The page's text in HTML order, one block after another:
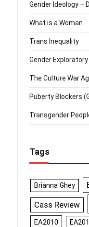
Gender Ideology –
What is a Woman
Trans Inequality
Gender
The Culture War
Puberty Blockers
Transgender
Tags
Brianna Ghey
Cass Review
EA2010